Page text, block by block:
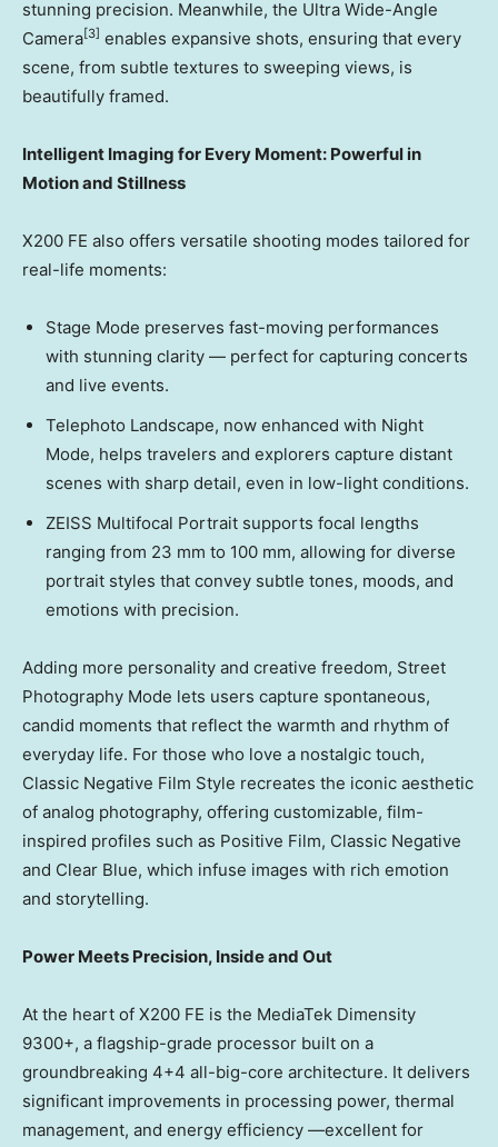
stunning precision. Meanwhile, the Ultra Wide-Angle
Camera[3] enables expansive shots, ensuring that every
scene, from subtle textures to sweeping views, is
beautifully framed.
Intelligent Imaging for Every Moment: Powerful in
Motion and Stillness
X200 FE also offers versatile shooting modes tailored for
real-life moments:
Stage Mode preserves fast-moving performances
with stunning clarity — perfect for capturing concerts
and live events.
Telephoto Landscape, now enhanced with Night
Mode, helps travelers and explorers capture distant
scenes with sharp detail, even in low-light conditions.
ZEISS Multifocal Portrait supports focal lengths
ranging from 23 mm to 100 mm, allowing for diverse
portrait styles that convey subtle tones, moods, and
emotions with precision.
Adding more personality and creative freedom, Street
Photography Mode lets users capture spontaneous,
candid moments that reflect the warmth and rhythm of
everyday life. For those who love a nostalgic touch,
Classic Negative Film Style recreates the iconic aesthetic
of analog photography, offering customizable, film-
inspired profiles such as Positive Film, Classic Negative
and Clear Blue, which infuse images with rich emotion
and storytelling.
Power Meets Precision, Inside and Out
At the heart of X200 FE is the MediaTek Dimensity
9300+, a flagship-grade processor built on a
groundbreaking 4+4 all-big-core architecture. It delivers
significant improvements in processing power, thermal
management, and energy efficiency —excellent for